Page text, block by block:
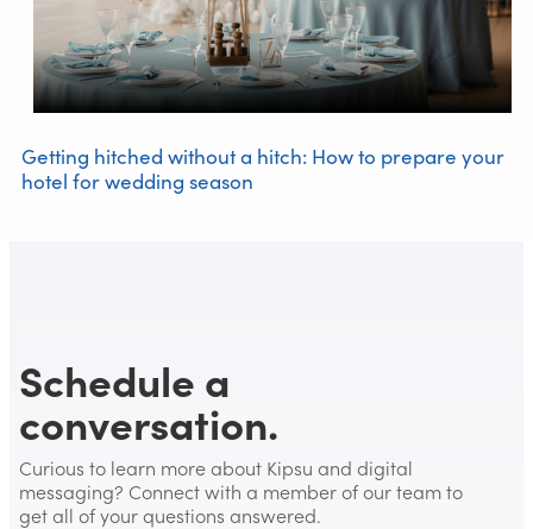
Getting hitched without a hitch: How to prepare your
hotel for wedding season
Schedule a
conversation.
Curious to learn more about Kipsu and digital
messaging? Connect with a member of our team to
get all of your questions answered.